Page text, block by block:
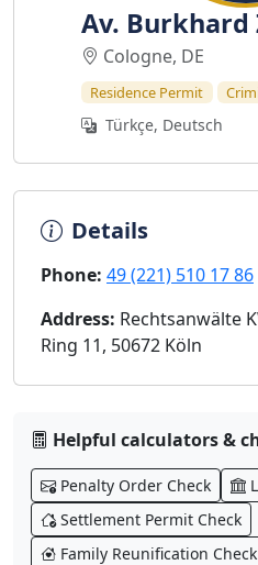
Av.
Cologne, DE
Residence Permit
Türkçe, Deutsch
Details
Phone: 49 (221) 510 17 86
Address: Rechtsanwälte
Ring 11, 50672 Köln
Helpful calculators &
Penalty Order Check
Settlement Permit Check
Family Reunification Check